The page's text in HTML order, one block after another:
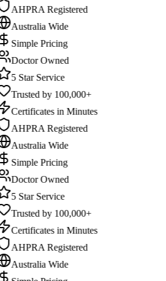
AHPRA Registered
Australia Wide
Simple Pricing
Doctor Owned
5 Star Service
Trusted by 100,000+
Certificates in Minutes
AHPRA Registered
Australia Wide
Simple Pricing
Doctor Owned
5 Star Service
Trusted by 100,000+
Certificates in Minutes
AHPRA Registered
Australia Wide